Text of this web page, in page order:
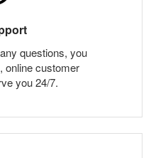
questions, you
online customer
you 24/7.